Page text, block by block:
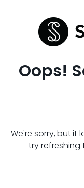
Oops!
We're sorry, but it
try